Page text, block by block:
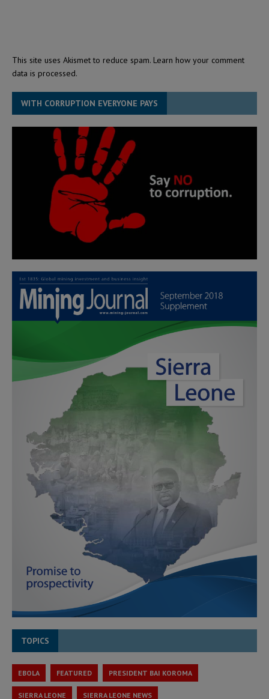
This site uses Akismet to reduce spam. Learn how your comment
data is processed.
WITH CORRUPTION EVERYONE PAYS
TOPICS
EBOLA FEATURED PRESIDENT BAI KOROMA
SIERRA LEONE SIERRA LEONE NEWS